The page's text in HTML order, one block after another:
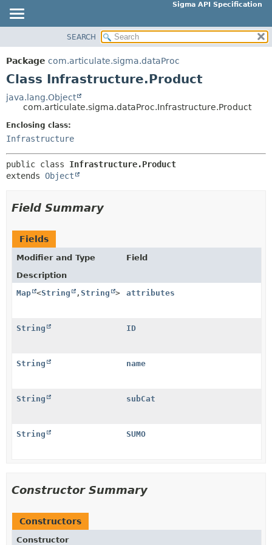
Sigma API Specification
PACKAGE
CLASS
TREE
DEPRECATED
INDEX
SUMMARY:
METHOD
CONSTR
SEARCH
Package com.articulate.sigma.dataProc
Class Infrastructure.Product
java.lang.Object
com.articulate.sigma.dataProc.Infrastructure.Product
Enclosing class:
Infrastructure
public class Infrastructure.Product
extends Object
Field Summary
Fields
Modifier and Type
Field
Description
Map <String , String > attributes
String ID
String name
String subCat
String SUMO
Constructor Summary
Constructors
Constructor